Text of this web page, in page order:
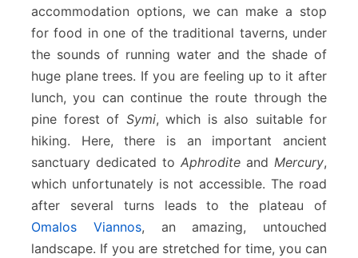
accommodation options, we can make a stop
for food in one of the traditional taverns, under
the sounds of running water and the shade of
huge plane trees. If you are feeling up to it after
lunch, you can continue the route through the
pine forest of Symi, which is also suitable for
hiking. Here, there is an important ancient
sanctuary dedicated to Aphrodite and Mercury,
which unfortunately is not accessible. The road
after several turns leads to the plateau of
Omalos Viannos, an amazing, untouched
landscape. If you are stretched for time, you can